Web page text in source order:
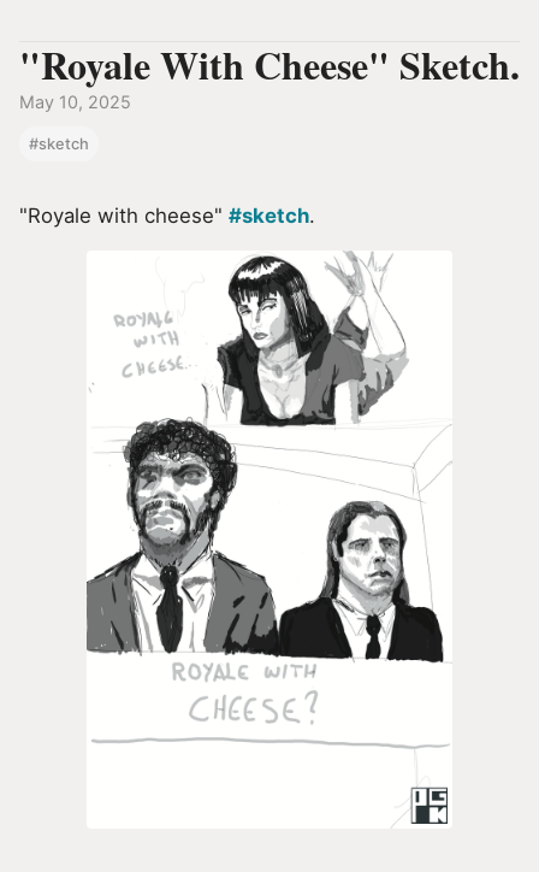
"Royale With Cheese" Sketch.
May 10, 2025
#sketch
"Royale with cheese" #sketch.